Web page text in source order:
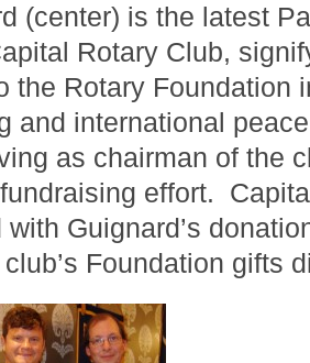
(center) is the latest
Rotary Club,
the Rotary Foundation
and international
as chairman of the
effort.
with Guignard’s
Foundation gifts